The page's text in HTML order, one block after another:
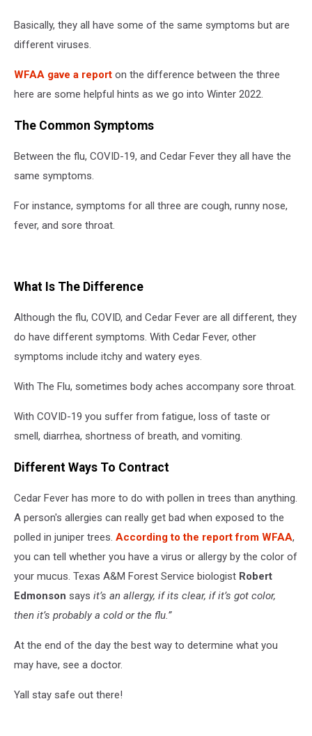
Basically, they all have some of the same symptoms but are
different viruses.
WFAA gave a report on the difference between the three
here are some helpful hints as we go into Winter 2022.
The Common Symptoms
Between the flu, COVID-19, and Cedar Fever they all have the
same symptoms.
For instance, symptoms for all three are cough, runny nose,
fever, and sore throat.
What Is The Difference
Although the flu, COVID, and Cedar Fever are all different, they
do have different symptoms. With Cedar Fever, other
symptoms include itchy and watery eyes.
With The Flu, sometimes body aches accompany sore throat.
With COVID-19 you suffer from fatigue, loss of taste or
smell, diarrhea, shortness of breath, and vomiting.
Different Ways To Contract
Cedar Fever has more to do with pollen in trees than anything.
A person's allergies can really get bad when exposed to the
polled in juniper trees. According to the report from WFAA,
you can tell whether you have a virus or allergy by the color of
your mucus. Texas A&M Forest Service biologist Robert
Edmonson says it’s an allergy, if its clear, if it’s got color,
then it’s probably a cold or the flu.”
At the end of the day the best way to determine what you
may have, see a doctor.
Yall stay safe out there!